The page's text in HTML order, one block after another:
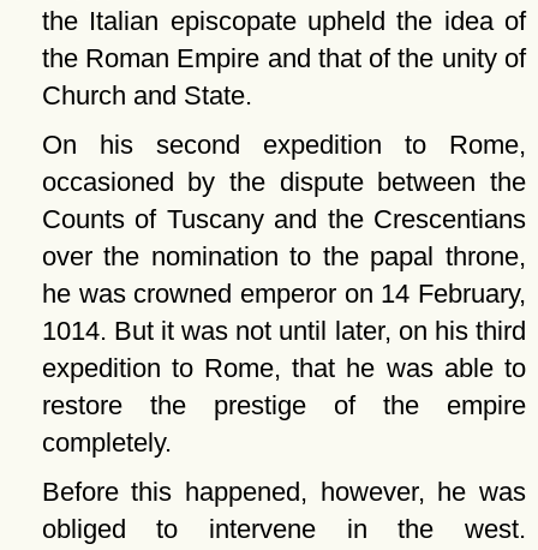
the Italian episcopate upheld the idea of
the Roman Empire and that of the unity of
Church and State.
On his second expedition to Rome,
occasioned by the dispute between the
Counts of Tuscany and the Crescentians
over the nomination to the papal throne,
he was crowned emperor on 14 February,
1014. But it was not until later, on his third
expedition to Rome, that he was able to
restore the prestige of the empire
completely.
Before this happened, however, he was
obliged to intervene in the west.